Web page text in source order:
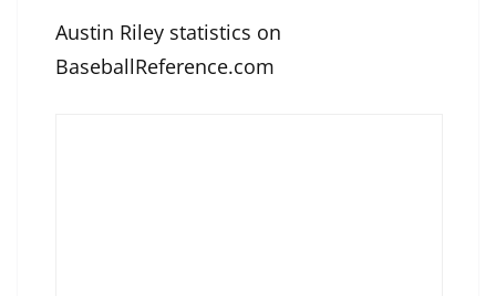
Austin Riley statistics on
BaseballReference.com